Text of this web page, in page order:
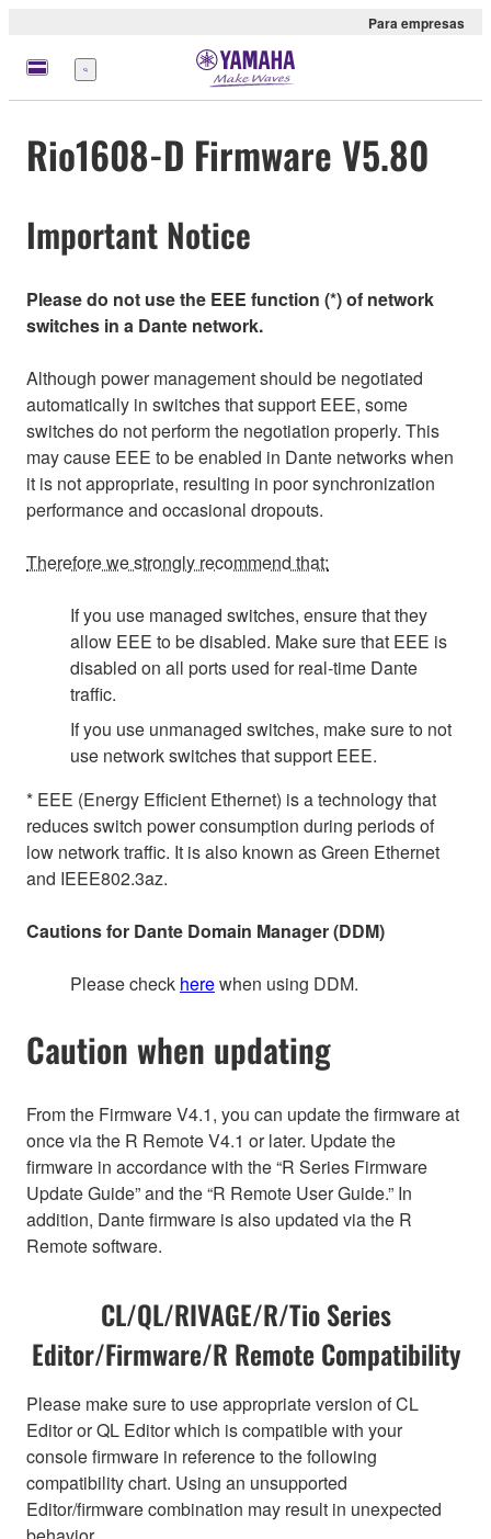
Para empresas
Menu
Rio1608-D Firmware V5.80
Important Notice
Please do not use the EEE function (*) of network
switches in a Dante network.
Although power management should be negotiated
automatically in switches that support EEE, some
switches do not perform the negotiation properly. This
may cause EEE to be enabled in Dante networks when
it is not appropriate, resulting in poor synchronization
performance and occasional dropouts.
Therefore we strongly recommend that:
If you use managed switches, ensure that they
allow EEE to be disabled. Make sure that EEE is
disabled on all ports used for real-time Dante
traffic.
If you use unmanaged switches, make sure to not
use network switches that support EEE.
* EEE (Energy Efficient Ethernet) is a technology that
reduces switch power consumption during periods of
low network traffic. It is also known as Green Ethernet
and IEEE802.3az.
Cautions for Dante Domain Manager (DDM)
Please check herewhen using DDM.
Caution when updating
From the Firmware V4.1, you can update the firmware at
once via the R Remote V4.1 or later. Update the
firmware in accordance with the “R Series Firmware
Update Guide” and the “R Remote User Guide.” In
addition, Dante firmware is also updated via the R
Remote software.
CL/QL/RIVAGE/R/Tio Series
Editor/Firmware/R Remote Compatibility
Please make sure to use appropriate version of CL
Editor or QL Editor which is compatible with your
console firmware in reference to the following
compatibility chart. Using an unsupported
Editor/firmware combination may result in unexpected